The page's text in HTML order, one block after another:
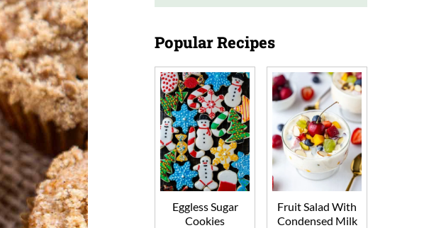
Popular Recipes
Eggless Sugar
Cookies
Fruit Salad With
Condensed Milk